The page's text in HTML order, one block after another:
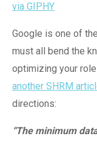
via GIPHY
Google is one of
must all bend the
optimizing your
another SHRM
directions:
“The minimum